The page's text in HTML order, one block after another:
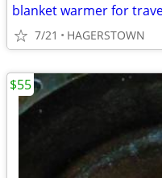
blanket warmer for
7/21 HAGERSTOWN
$55